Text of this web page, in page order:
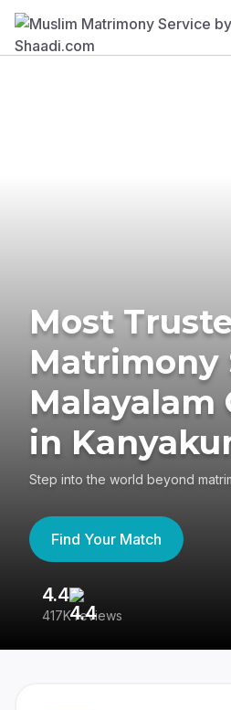
Most
Matrimony
Malayalam
in
Step into the world beyond
Find Your Match
4.4
417K reviews